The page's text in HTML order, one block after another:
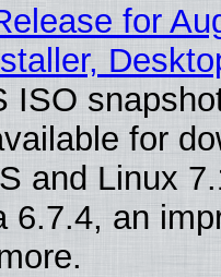
for
ISO
for
and Linux
6.7.4, an